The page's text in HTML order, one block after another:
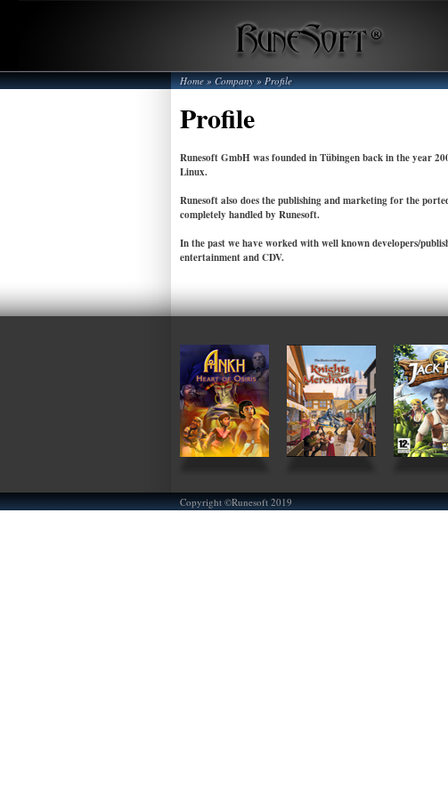
Home»Company»Profile
Profile
Runesoft GmbH was founded in Tübingen back in the year
Linux.
Runesoft also does the publishing and marketing for the
completely handled by Runesoft.
In the past we have worked with well known developers/
entertainment and CDV.
Copyright ©Runesoft 2019